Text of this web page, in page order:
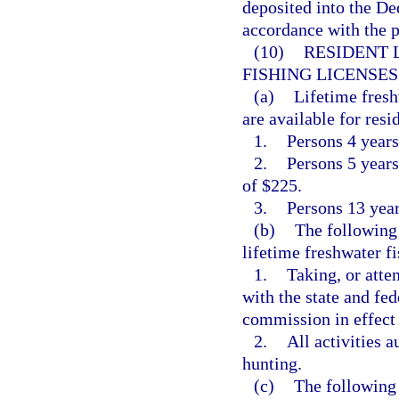
deposited into the
accordance with the
(10) RESIDENT
FISHING
(a) Lifetime
are available for
1. Persons 4
2. Persons 5
of $225.
3. Persons 13
(b) The following
lifetime freshwater
1. Taking, or
with the state and
commission in
2.
All activities
hunting.
(c) The following